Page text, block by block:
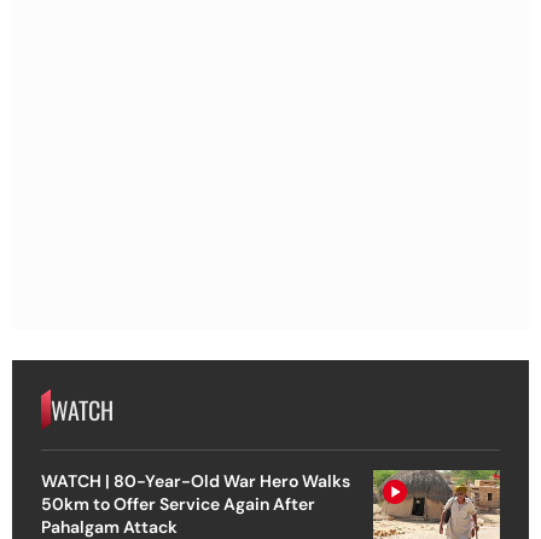
WATCH
WATCH | 80-Year-Old War Hero Walks
50km to Offer Service Again After
Pahalgam Attack